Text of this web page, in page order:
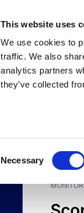
This website uses
We use cookies to
traffic. We also
analytics partners
they’ve collected
Necessary
DATE